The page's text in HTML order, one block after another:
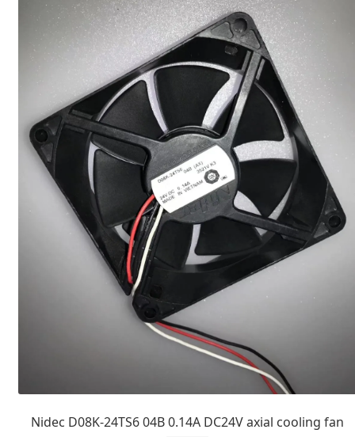
Nidec D08K-24TS6 04B 0.14A DC24V axial cooling fan